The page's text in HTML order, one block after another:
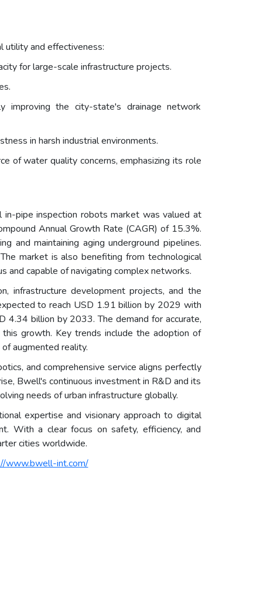
utility and effectiveness:
for large-scale infrastructure projects.
improving the city-state's drainage network
in harsh industrial environments.
of water quality concerns, emphasizing its role
in-pipe inspection robots market was valued at
Annual Growth Rate (CAGR) of 15.3%.
and maintaining aging underground pipelines.
market is also benefiting from technological
and capable of navigating complex networks.
infrastructure development projects, and the
to reach USD 1.91 billion by 2029 with
4.34 billion by 2033. The demand for accurate,
growth. Key trends include the adoption of
augmented reality.
and comprehensive service aligns perfectly
Bwell's continuous investment in R&D and its
needs of urban infrastructure globally.
expertise and visionary approach to digital
With a clear focus on safety, efficiency, and
cities worldwide.
www.bwell-int.com/